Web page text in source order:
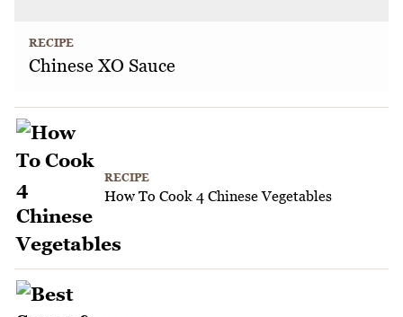
RECIPE
Chinese XO Sauce
RECIPE
How To Cook 4 Chinese Vegetables